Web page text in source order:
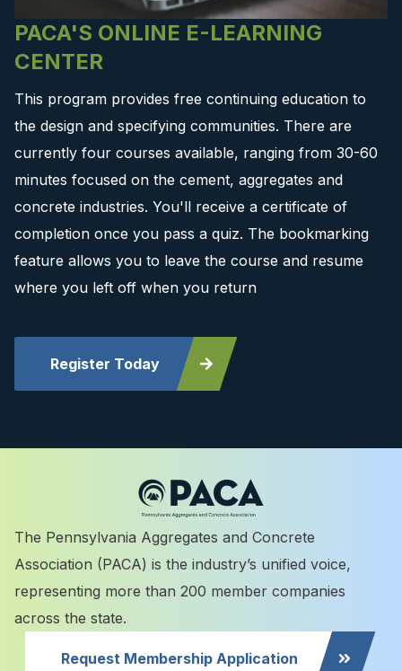
PACA'S ONLINE E-LEARNING
CENTER
This program provides free continuing education to
the design and specifying communities. There are
currently four courses available, ranging from 30-60
minutes focused on the cement, aggregates and
concrete industries. You'll receive a certificate of
completion once you pass a quiz. The bookmarking
feature allows you to leave the course and resume
where you left off when you return
Register Today
The Pennsylvania Aggregates and Concrete
Association (PACA) is the industry’s unified voice,
representing more than 200 member companies
across the state.
Request Membership Application